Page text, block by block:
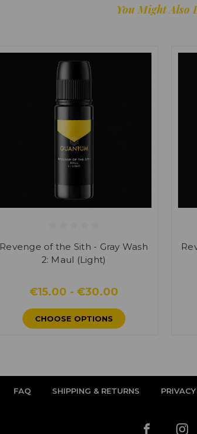
You Might Also
Revenge of the Sith - Gray Wash
2: Maul (Light)
€15.00 - €30.00
CHOOSE OPTIONS
FAQ SHIPPING & RETURNS